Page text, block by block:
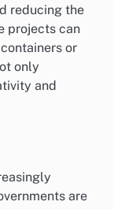
reducing the
projects can
or
only
and
are